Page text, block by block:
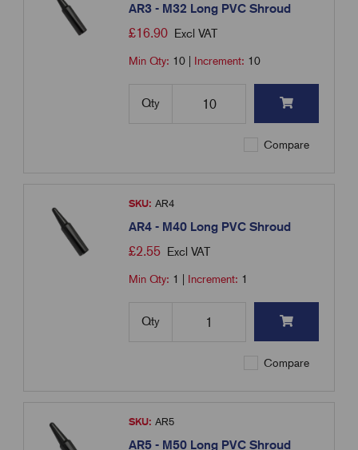
AR3 - M32 Long PVC Shroud
£16.90 Excl VAT
Min Qty: 10 Increment: 10
Qty
Compare
SKU: AR4
AR4 - M40 Long PVC Shroud
£2.55 Excl VAT
Min Qty: 1 Increment: 1
Qty
Compare
SKU: AR5
AR5 - M50 Long PVC Shroud